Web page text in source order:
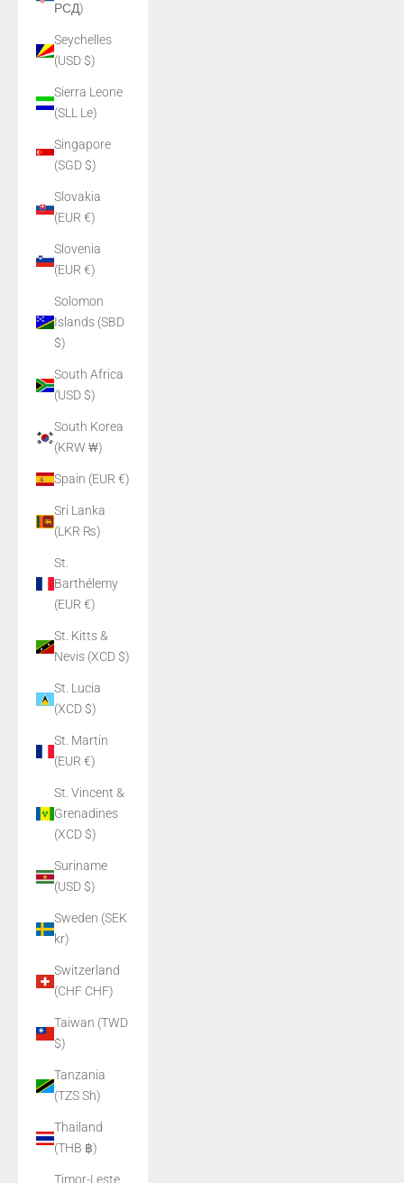
РСД)
Seychelles
(USD $)
Sierra Leone
(SLL Le)
Singapore
(SGD $)
Slovakia
(EUR €)
Slovenia
(EUR €)
Solomon
Islands (SBD
$)
South Africa
(USD $)
South Korea
(KRW ₩)
Spain (EUR €)
Sri Lanka
(LKR ₨)
St.
Barthélemy
(EUR €)
St. Kitts &
Nevis (XCD $)
St. Lucia
(XCD $)
St. Martin
(EUR €)
St. Vincent &
Grenadines
(XCD $)
Suriname
(USD $)
Sweden (SEK
kr)
Switzerland
(CHF CHF)
Taiwan (TWD
$)
Tanzania
(TZS Sh)
Thailand
(THB ฿)
Timor-Leste